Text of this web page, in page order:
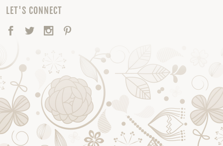
LET'S CONNECT
Facebook
TwitterInstagram